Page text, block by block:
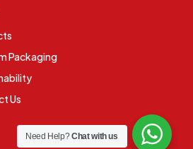
Packaging
Us
Need Help?Chat with us